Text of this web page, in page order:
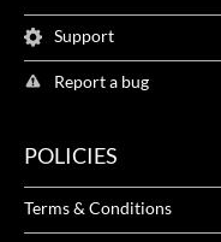
Support
Report a bug
POLICIES
Terms & Conditions